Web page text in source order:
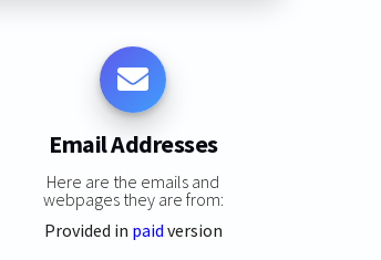
Email Addresses
Here are the emails and
webpages they are from:
Provided in paid version